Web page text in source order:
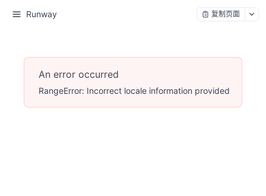
Runway 复制页面
An error occurred
RangeError: Incorrect locale information provided